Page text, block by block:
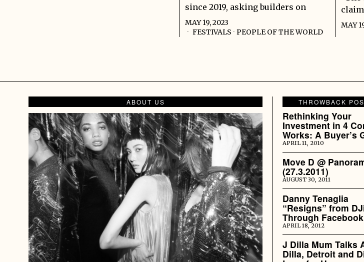
since 2019, asking builders on
MAY 19, 2023
FESTIVALS · PEOPLE OF THE WORLD
MAY
ABOUT US THROWBACK
Rethinking Your
Investment in 4
Works: A Buyer’s
APRIL 11, 2010
Move D @
(27.3.2011)
AUGUST 30, 2011
Danny Tenaglia
“Resigns” from
Through
APRIL 18, 2012
J Dilla Mum Talks
Dilla, Detroit and